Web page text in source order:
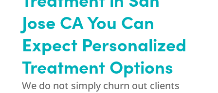
Jose CA You Can
Expect Personalized
Treatment Options
We do not simply churn out clients